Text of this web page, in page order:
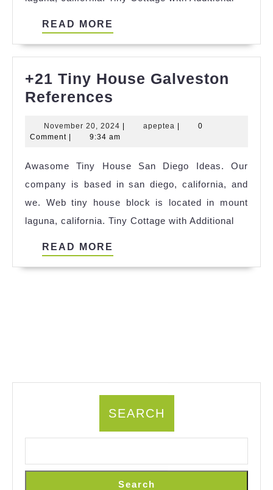
READ MORE
+21 Tiny House Galveston
References
House
References
November 20, 2024 November
20,
apeptea apeptea
0
Comment
9:34 am
Awasome Tiny House San Diego Ideas. Our
company is based in san diego, california, and
we. Web tiny house block is located in mount
laguna, california. Tiny Cottage with Additional
READ MORE
SEARCH
Search